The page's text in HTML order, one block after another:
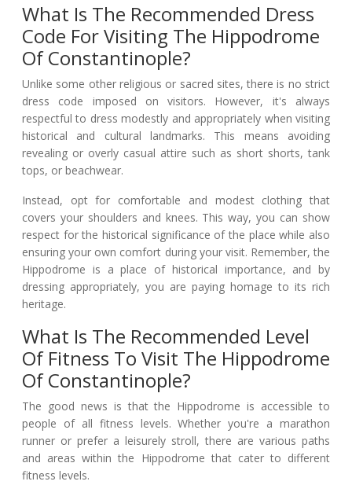
What Is The Recommended Dress
Code For Visiting The Hippodrome
Of Constantinople?
Unlike some other religious or sacred sites, there is no strict
dress code imposed on visitors. However, it's always
respectful to dress modestly and appropriately when visiting
historical and cultural landmarks. This means avoiding
revealing or overly casual attire such as short shorts, tank
tops, or beachwear.
Instead, opt for comfortable and modest clothing that
covers your shoulders and knees. This way, you can show
respect for the historical significance of the place while also
ensuring your own comfort during your visit. Remember, the
Hippodrome is a place of historical importance, and by
dressing appropriately, you are paying homage to its rich
heritage.
What Is The Recommended Level
Of Fitness To Visit The Hippodrome
Of Constantinople?
The good news is that the Hippodrome is accessible to
people of all fitness levels. Whether you're a marathon
runner or prefer a leisurely stroll, there are various paths
and areas within the Hippodrome that cater to different
fitness levels.